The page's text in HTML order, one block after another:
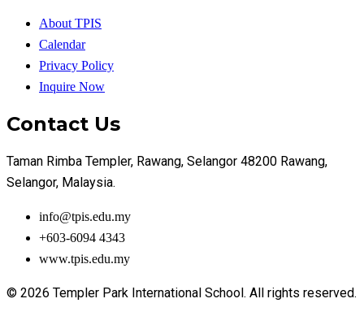
About TPIS
Calendar
Privacy Policy
Inquire Now
Contact Us
Taman Rimba Templer, Rawang, Selangor 48200 Rawang,
Selangor, Malaysia.
info@tpis.edu.my
+603-6094 4343
www.tpis.edu.my
© 2026 Templer Park International School. All rights reserved.